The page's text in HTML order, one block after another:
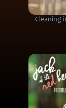
Cleaning